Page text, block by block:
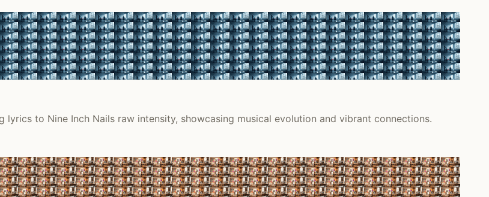
to Nine Inch Nails raw intensity, showcasing musical evolution and vibrant connections.